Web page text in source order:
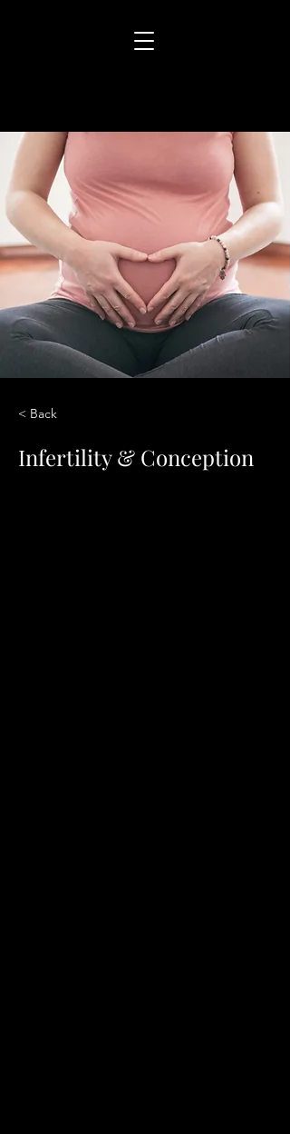
< Back
Infertility & Conception